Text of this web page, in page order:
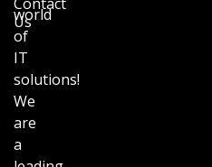
world
of
IT
solutions!
We
are
a
Us